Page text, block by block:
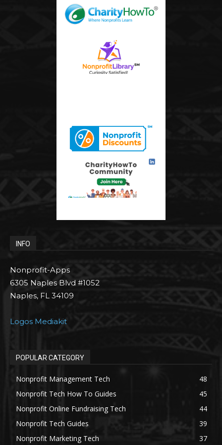
INFO
Nonprofit-Apps
6305 Naples Blvd #1052
Naples, FL 34109
Logos Mediakit
POPULAR CATEGORY
Nonprofit Management Tech
48
Nonprofit Tech How To Guides
45
Nonprofit Online Fundraising Tech
44
Nonprofit Tech Guides
39
Nonprofit Marketing Tech
37